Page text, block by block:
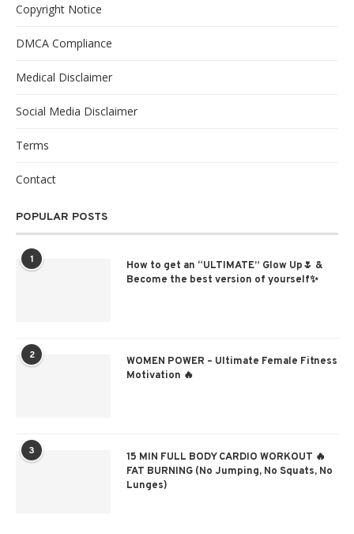
Copyright Notice
DMCA Compliance
Medical Disclaimer
Social Media Disclaimer
Terms
Contact
POPULAR POSTS
1
How to get an “ULTIMATE” Glow Up🌷 &
Become the best version of yourself✨
2
WOMEN POWER – Ultimate Female Fitness
Motivation 🔥
3
15 MIN FULL BODY CARDIO WORKOUT 🔥
FAT BURNING (No Jumping, No Squats, No
Lunges)